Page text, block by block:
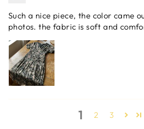
Such a nice piece, the color came
photos. the fabric is soft and
1 2 3